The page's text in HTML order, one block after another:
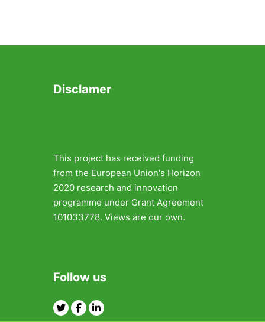
Disclamer
This project has received funding
from the European Union's Horizon
2020 research and innovation
programme under Grant Agreement
101033778. Views are our own.
Follow us
TwitterFacebook